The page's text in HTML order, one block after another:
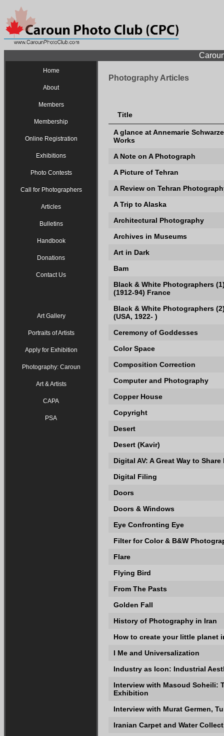
Home
About
Members
Membership
Online Registration
Exhibitions
Photo Contests
Call for Photographers
Articles
Bulletins
Handbook
Donations
Contact Us
Art Gallery
Portraits of Artists
Apply for Exhibition
Photography: Caroun
Art & Artists
CAPA
PSA
Photography Articles
Title
A glance at Annemarie
Works
A Note on A Photograph
A Picture of Tehran
A Review on Tehran
A Trip to Alaska
Architectural Photography
Archives in Museums
Art in Dark
Bam
Black & White Photographers
(1912-94) France
Black & White Photographers
(USA, 1922- )
Ceremony of Goddesses
Color Space
Composition Correction
Computer and Photography
Copper House
Copyright
Desert
Desert (Kavir)
Digital AV: A Great Way to Share
Digital Filing
Doors
Doors & Windows
Eye Confronting Eye
Filter for Color & B&W
Flare
Flying Bird
From The Pasts
Golden Fall
History of Photography in Iran
How to create your little planet
I Me and Universalization
Industry as Icon: Industrial
Interview with Masoud Soheili:
Exhibition
Interview with Murat Germen,
Iranian Carpet and Water